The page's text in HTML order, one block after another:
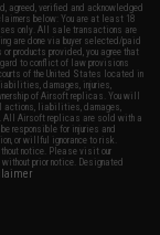
agreed, verified and acknowledged
below: You are at least 18
only. All sale transactions are
are done via buyer selected/paid
products provided, you agree that
to conflict of law provisions
of the United States located in
damages, injuries,
of Airsoft replicas. You will
actions, liabilities, damages,
All Airsoft replicas are sold with a
responsible for injuries and
or willful ignorance to risk.
notice. Please visit our
prior notice. Designated